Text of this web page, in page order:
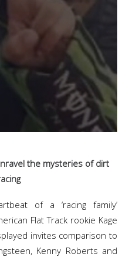
the mysteries of dirt
of a ‘racing family’
Flat Track rookie Kage
invites comparison to
Kenny Roberts and